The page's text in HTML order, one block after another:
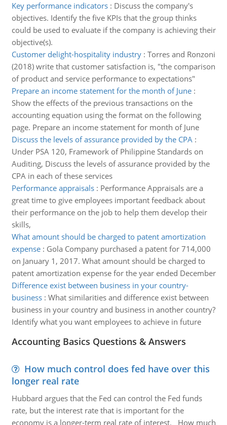
Key performance indicators: Discuss the company's
objectives. Identify the five KPIs that the group thinks
could be used to evaluate if the company is achieving their
objective(s).
Customer delight-hospitality industry: Torres and Ronzoni
(2018) write that customer satisfaction is, "the comparison
of product and service performance to expectations"
Prepare an income statement for the month of June:
Show the effects of the previous transactions on the
accounting equation using the format on the following
page. Prepare an income statement for month of June
Discuss the levels of assurance provided by the CPA:
Under PSA 120, Framework of Philippine Standards on
Auditing, Discuss the levels of assurance provided by the
CPA in each of these services
Performance appraisals: Performance Appraisals are a
great time to give employees important feedback about
their performance on the job to help them develop their
skills,
What amount should be charged to patent amortization
expense: Gola Company purchased a patent for 714,000
on January 1, 2017. What amount should be charged to
patent amortization expense for the year ended December
Difference exist between business in your country-
business: What similarities and difference exist between
business in your country and business in another country?
Identify what you want employees to achieve in future
Accounting Basics Questions & Answers
How much control does fed have over this
longer real rate
Hubbard argues that the Fed can control the Fed funds
rate, but the interest rate that is important for the
economy is a longer-term real rate of interest. How much